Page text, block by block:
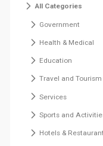
All Categories
Government
Health & Medical
Education
Travel and Tourism
Services
Sports and
Hotels &